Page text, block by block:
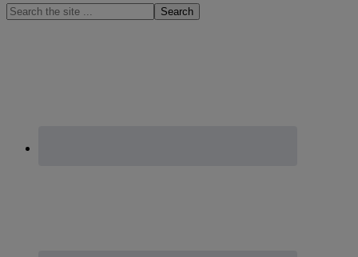
Search
the